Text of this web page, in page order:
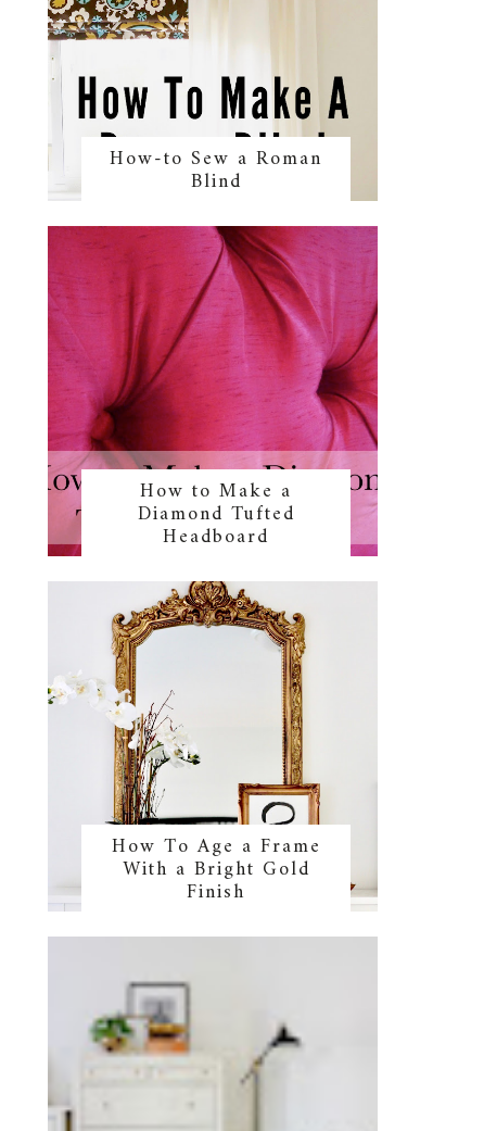
How-to Sew a Roman
Blind
How to Make a
Diamond Tufted
Headboard
How To Age a Frame
With a Bright Gold
Finish